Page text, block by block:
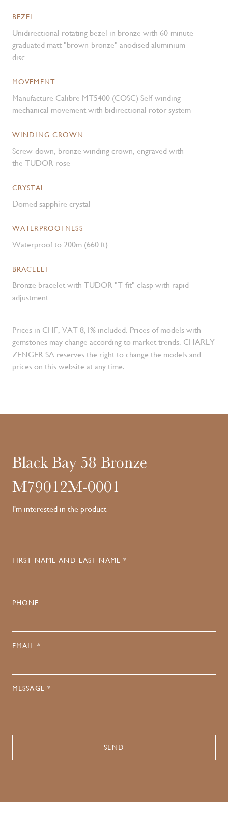
BEZEL
Unidirectional rotating bezel in bronze with 60-minute
graduated matt "brown-bronze" anodised aluminium
disc
MOVEMENT
Manufacture Calibre MT5400 (COSC) Self-winding
mechanical movement with bidirectional rotor system
WINDING CROWN
Screw-down, bronze winding crown, engraved with
the TUDOR rose
CRYSTAL
Domed sapphire crystal
WATERPROOFNESS
Waterproof to 200m (660 ft)
BRACELET
Bronze bracelet with TUDOR "T-fit" clasp with rapid
adjustment
Prices in CHF, VAT 8,1% included. Prices of models with
gemstones may change according to market trends. CHARLY
ZENGER SA reserves the right to change the models and
prices on this website at any time.
Black Bay 58 Bronze
M79012M-0001
I'm interested in the product
FIRST NAME AND LAST NAME *
PHONE
EMAIL *
MESSAGE *